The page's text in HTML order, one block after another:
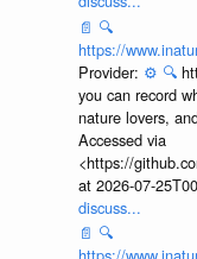
📄 🔍
https://
Provider: ⚙️ 🔍
you can record
nature lovers,
Accessed via
<https://
at 2026-07-
discuss...
📄 🔍